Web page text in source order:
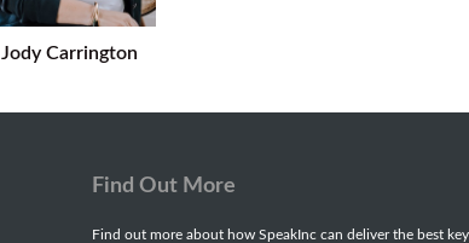
Jody Carrington
Find Out More
Find out more about how SpeakInc can deliver the best